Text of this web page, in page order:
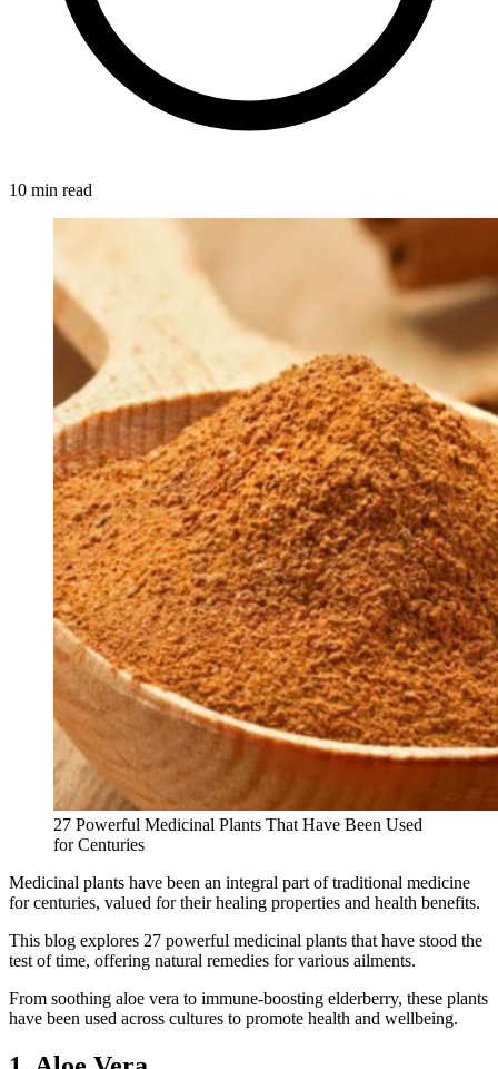
10 min read
27 Powerful Medicinal Plants That Have Been Used
for Centuries
Medicinal plants have been an integral part of traditional medicine
for centuries, valued for their healing properties and health benefits.
This blog explores 27 powerful medicinal plants that have stood the
test of time, offering natural remedies for various ailments.
From soothing aloe vera to immune-boosting elderberry, these plants
have been used across cultures to promote health and wellbeing.